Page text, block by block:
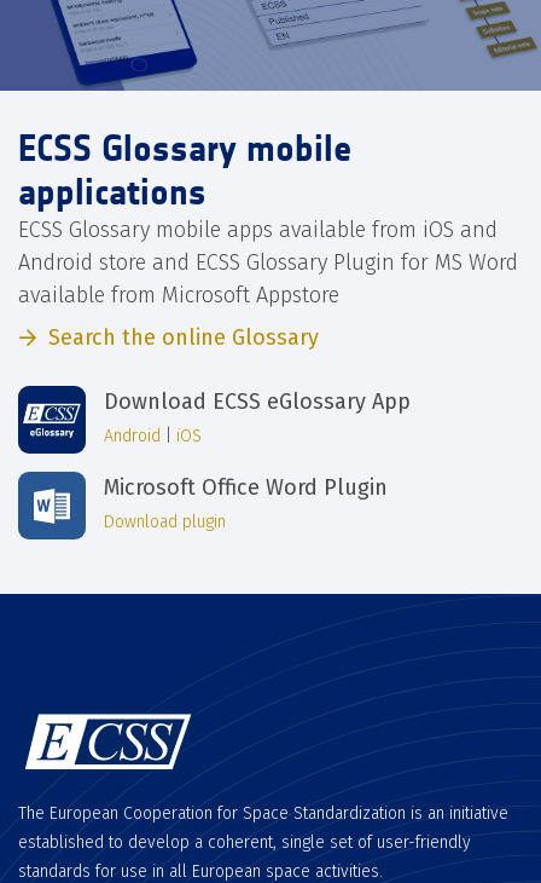
ECSS Glossary mobile
applications
ECSS Glossary mobile apps available from iOS and
Android store and ECSS Glossary Plugin for MS Word
available from Microsoft Appstore
Search the online Glossary
Download ECSS eGlossary App
Android iOS
Microsoft Office Word Plugin
Download plugin
The European Cooperation for Space Standardization is an initiative
established to develop a coherent, single set of user-friendly
standards for use in all European space activities.